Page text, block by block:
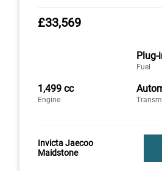
£33,569
Plug-
Fuel
1,499 cc
Engine
Invicta Jaecoo
Maidstone